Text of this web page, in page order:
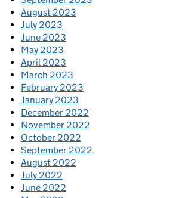
August 2023
July 2023
June 2023
May 2023
April 2023
March 2023
February 2023
January 2023
December 2022
November 2022
October 2022
September 2022
August 2022
July 2022
June 2022